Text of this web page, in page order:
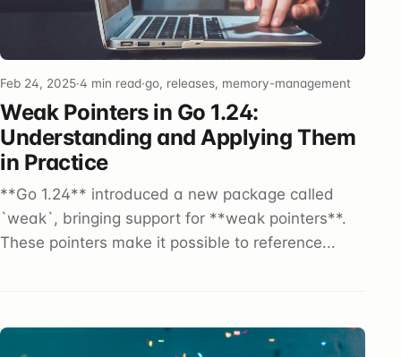
Feb 24, 2025·4 min read·go, releases, memory-management
Weak Pointers in Go 1.24:
Understanding and Applying Them
in Practice
**Go 1.24** introduced a new package called
`weak`, bringing support for **weak pointers**.
These pointers make it possible to reference...